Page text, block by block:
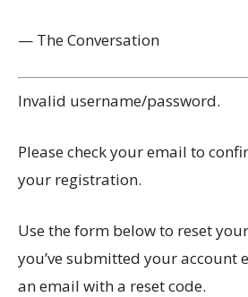
— The Conversation
Invalid username/password.
Please check your email to
your registration.
Use the form below to reset
you’ve submitted your account
an email with a reset code.